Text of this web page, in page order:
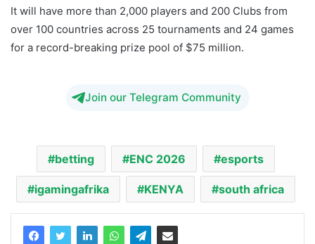
It will have more than 2,000 players and 200 Clubs from
over 100 countries across 25 tournaments and 24 games
for a record-breaking prize pool of $75 million.
Join our Telegram Community
betting ENC 2026 esports
igamingafrika KENYA south africa